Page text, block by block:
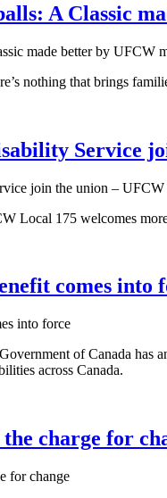
A Classic
nothing that brings
Service
Local 175 welcomes
comes into
of Canada has
across Canada.
charge for